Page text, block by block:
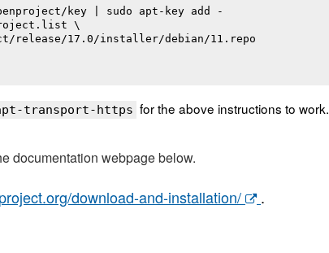
key | sudo apt-key add -
\
release/17.0/installer/debian/11.repo
transport-https for the above instructions to work.
documentation webpage below.
download-and-installation/ .